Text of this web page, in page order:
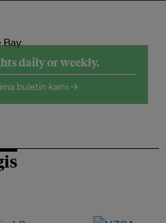
daily or weekly.
buletin kami →